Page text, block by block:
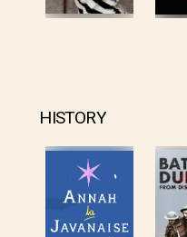
HISTORY